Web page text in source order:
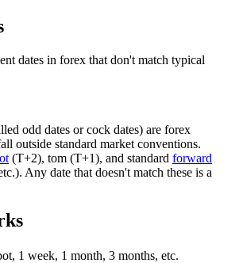
dates in forex that don't match typical
odd dates or cock dates) are forex
outside standard market conventions.
(T+2), tom (T+1), and standard forward
Any date that doesn't match these is a
1 week, 1 month, 3 months, etc.